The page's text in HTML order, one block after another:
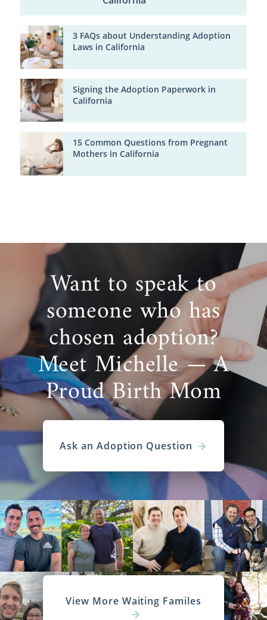
3 FAQs about Understanding Adoption
Laws in California
Signing the Adoption Paperwork in
California
15 Common Questions from Pregnant
Mothers in California
Want to speak to
someone who has
chosen adoption?
Meet Michelle — A
Proud Birth Mom
Ask an Adoption Question
View More Waiting Familes